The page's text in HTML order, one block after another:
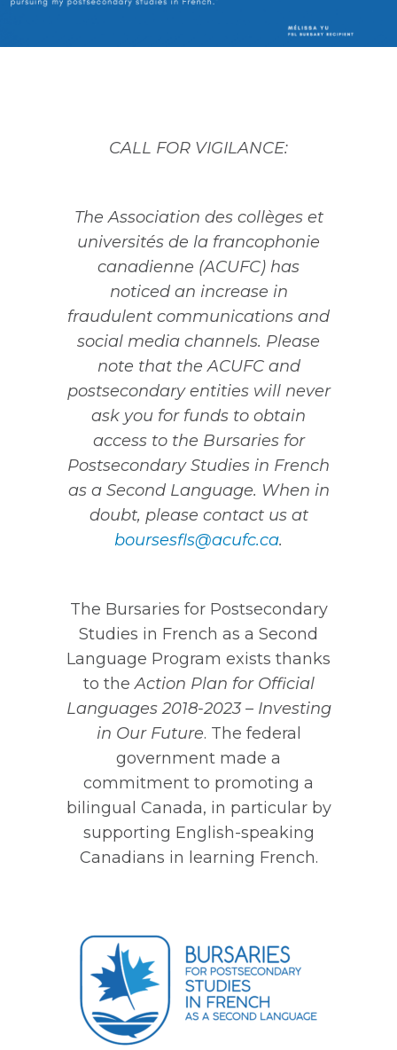
CALL FOR VIGILANCE:
The Association des collèges et
universités de la francophonie
canadienne (ACUFC) has
noticed an increase in
fraudulent communications and
social media channels. Please
note that the ACUFC and
postsecondary entities will never
ask you for funds to obtain
access to the Bursaries for
Postsecondary Studies in French
as a Second Language. When in
doubt, please contact us at
boursesfls@acufc.ca.
The Bursaries for Postsecondary
Studies in French as a Second
Language Program exists thanks
to theAction Plan for Official
Languages 2018-2023 – Investing
in Our Future. The federal
government made a
commitment to promoting a
bilingual Canada, in particular by
supporting English-speaking
Canadians in learning French.